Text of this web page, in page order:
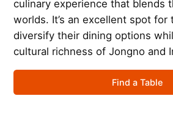
culinary experience that blends
worlds. It’s an excellent spot
diversify their dining options
cultural richness of Jongno and
Find a Table